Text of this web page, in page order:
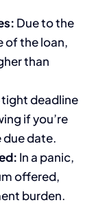
Due to the
of the loan,
than
tight deadline
if you’re
due date.
In a panic,
offered,
burden.